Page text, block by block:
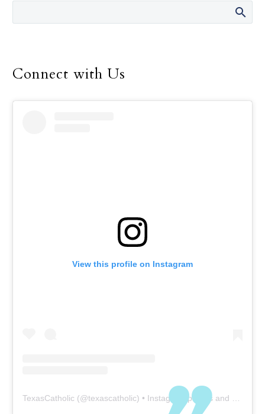
Youth Conference, Feb.
Connect with Us
View this profile on Instagram
TexasCatholic (@texascatholic) • Instagram photos and videos